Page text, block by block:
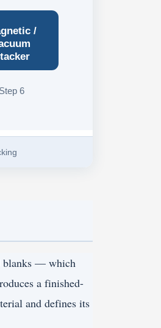
/
Step 6
blanks — which
a finished-
and defines its